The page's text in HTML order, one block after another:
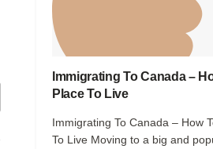
Immigrating To Canada –
Place To Live
Immigrating To Canada – How
To Live Moving to a big and